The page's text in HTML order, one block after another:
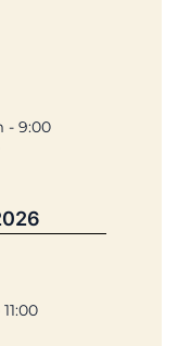
- 9:00